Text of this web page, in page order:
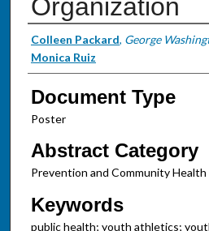
Organization
Authors
Colleen Packard, George
Monica Ruiz
Document Type
Poster
Abstract Category
Prevention and Community Health
Keywords
public health; youth athletics;